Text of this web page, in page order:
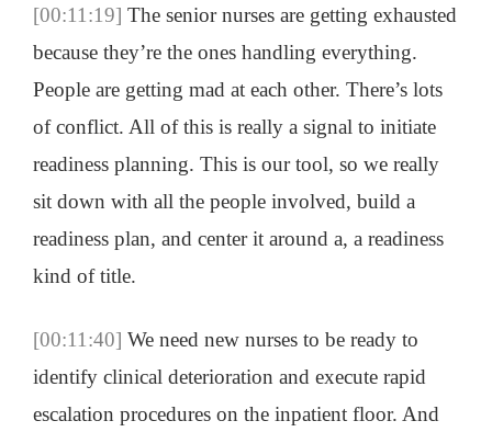
[00:11:19] The senior nurses are getting exhausted
because they’re the ones handling everything.
People are getting mad at each other. There’s lots
of conflict. All of this is really a signal to initiate
readiness planning. This is our tool, so we really
sit down with all the people involved, build a
readiness plan, and center it around a, a readiness
kind of title.
[00:11:40] We need new nurses to be ready to
identify clinical deterioration and execute rapid
escalation procedures on the inpatient floor. And